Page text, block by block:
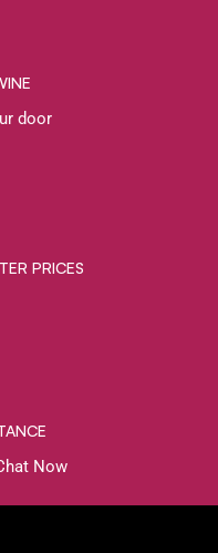
door
PRICES
Now